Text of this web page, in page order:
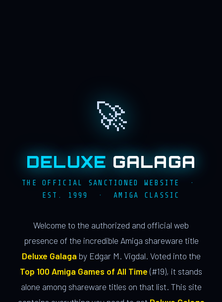
🚀
DELUXE GALAGA
THE OFFICIAL SANCTIONED WEBSITE ·
EST. 1999 · AMIGA CLASSIC
Welcome to the authorized and official web
presence of the incredible Amiga shareware title
Deluxe Galaga by Edgar M. Vigdal. Voted into the
Top 100 Amiga Games of All Time (#19), it stands
alone among shareware titles on that list. This site